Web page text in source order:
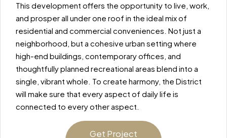
This development offers the opportunity to live, work,
and prosper all under one roof in the ideal mix of
residential and commercial conveniences. Not just a
neighborhood, but a cohesive urban setting where
high-end buildings, contemporary offices, and
thoughtfully planned recreational areas blend into a
single, vibrant whole. To create harmony, the District
will make sure that every aspect of daily life is
connected to every other aspect.
Get Project